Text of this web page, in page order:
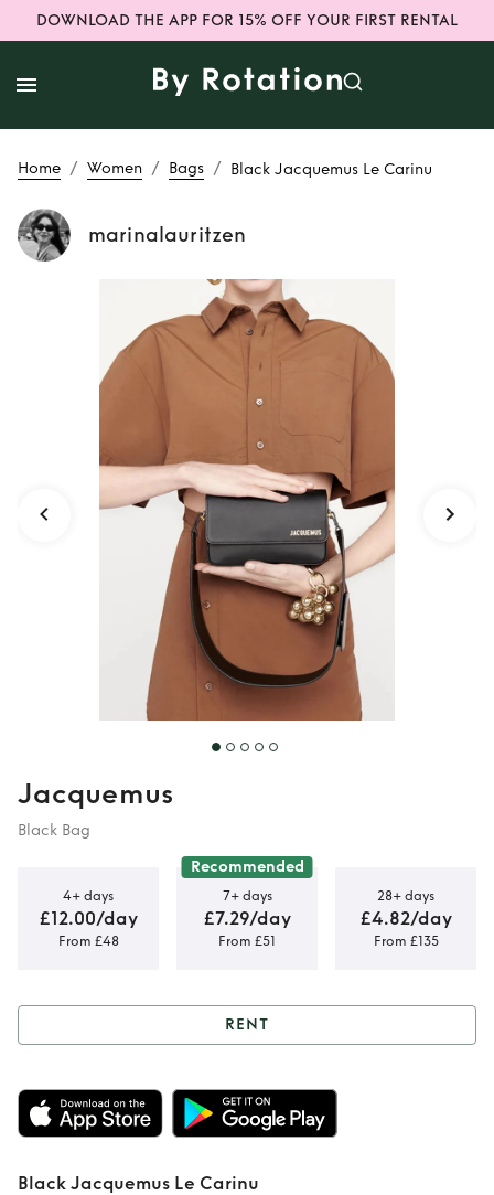
DOWNLOAD THE APP FOR 15% OFF YOUR FIRST RENTAL
Home / Women / Bags / Black Jacquemus Le Carinu
marinalauritzen
Rent Black
Jacquemus Le
Carinu
Jacquemus
Black Bag
4+ days
£12.00/day
From £48
Recommended
7+ days
£7.29/day
From £51
28+ days
£4.82/day
From £135
Rent Black
Jacquemus Le
Carinu
RENT
Black Jacquemus Le Carinu